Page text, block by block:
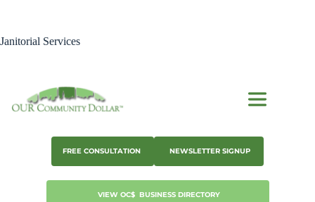
Janitorial Services
FREE CONSULTATION NEWSLETTER SIGNUP
VIEW OC$ BUSINESS DIRECTORY